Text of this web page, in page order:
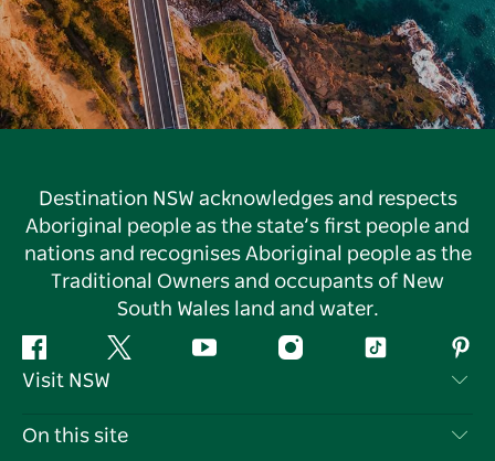
Destination NSW acknowledges and respects
Aboriginal people as the state’s first people and
nations and recognises Aboriginal people as the
Traditional Owners and occupants of New
South Wales land and water.
Facebook Twitter YouTube InstagramTiktok
Visit NSW
Contact Us
On this site